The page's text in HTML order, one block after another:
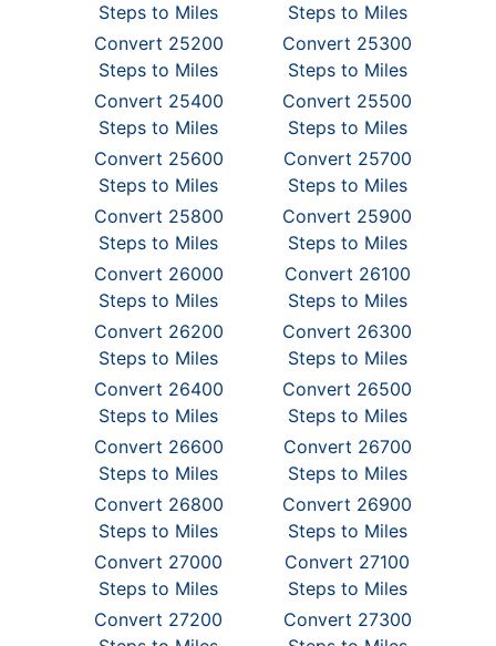
Steps to Miles
Steps to Miles
Convert 25200
Steps to Miles
Convert 25300
Steps to Miles
Convert 25400
Steps to Miles
Convert 25500
Steps to Miles
Convert 25600
Steps to Miles
Convert 25700
Steps to Miles
Convert 25800
Steps to Miles
Convert 25900
Steps to Miles
Convert 26000
Steps to Miles
Convert 26100
Steps to Miles
Convert 26200
Steps to Miles
Convert 26300
Steps to Miles
Convert 26400
Steps to Miles
Convert 26500
Steps to Miles
Convert 26600
Steps to Miles
Convert 26700
Steps to Miles
Convert 26800
Steps to Miles
Convert 26900
Steps to Miles
Convert 27000
Steps to Miles
Convert 27100
Steps to Miles
Convert 27200
Convert 27300